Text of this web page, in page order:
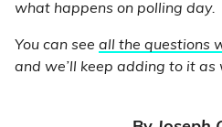
what happens on polling day.
You can see all the questions
and we’ll keep adding to it